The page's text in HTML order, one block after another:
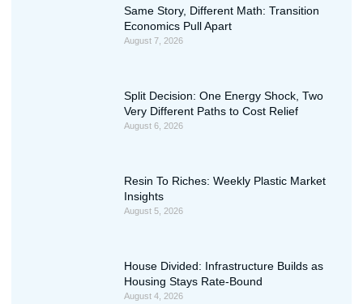
Same Story, Different Math: Transition
Economics Pull Apart
August 7, 2026
Split Decision: One Energy Shock, Two
Very Different Paths to Cost Relief
August 6, 2026
Resin To Riches: Weekly Plastic Market
Insights
August 5, 2026
House Divided: Infrastructure Builds as
Housing Stays Rate-Bound
August 4, 2026